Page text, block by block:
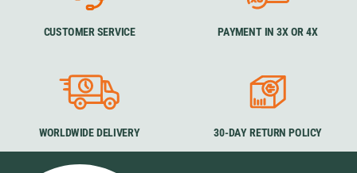
CUSTOMER SERVICE PAYMENT IN 3X OR 4X
WORLDWIDE DELIVERY 30-DAY RETURN POLICY